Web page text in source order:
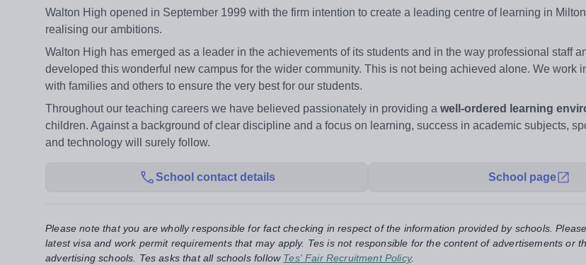
Walton High opened in September 1999 with the firm intention to create a leading centre of learning in
realising our ambitions.
Walton High has emerged as a leader in the achievements of its students and in the way professional staff
developed this wonderful new campus for the wider community. This is not being achieved alone. We work
with families and others to ensure the very best for our students.
Throughout our teaching careers we have believed passionately in providing a well-ordered learning
children. Against a background of clear discipline and a focus on learning, success in academic subjects,
and technology will surely follow.
School contact details School page
Please note that you are wholly responsible for fact checking in respect of the information provided by schools.
latest visa and work permit requirements that may apply. Tes is not responsible for the content of advertisements or
advertising schools. Tes asks that all schools follow Tes' Fair Recruitment Policy.